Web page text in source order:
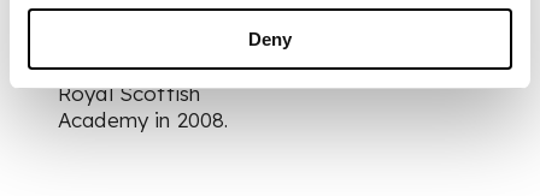
Deny
cover of Littlejohn's
solo exhibition at the
Royal Scottish
Academy in 2008.